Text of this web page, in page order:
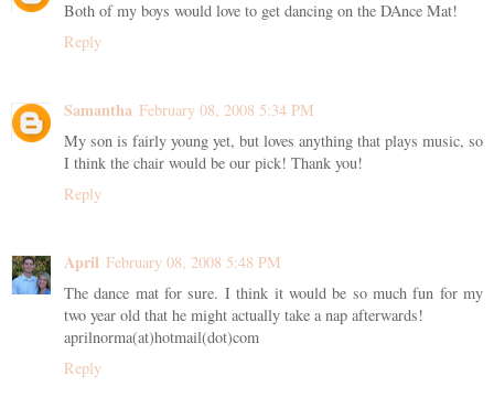
Both of my boys would love to get dancing on the DAnce Mat!
Reply
Samantha February 08, 2008 5:34 PM
My son is fairly young yet, but loves anything that plays music, so
I think the chair would be our pick! Thank you!
Reply
April February 08, 2008 5:48 PM
The dance mat for sure. I think it would be so much fun for my
two year old that he might actually take a nap afterwards!
aprilnorma(at)hotmail(dot)com
Reply